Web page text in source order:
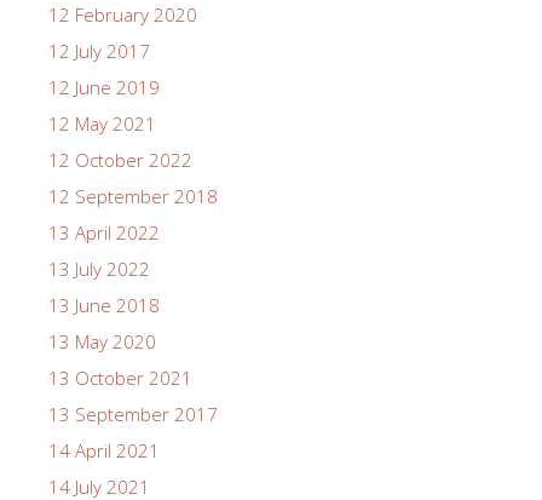
12 February 2020
12 July 2017
12 June 2019
12 May 2021
12 October 2022
12 September 2018
13 April 2022
13 July 2022
13 June 2018
13 May 2020
13 October 2021
13 September 2017
14 April 2021
14 July 2021